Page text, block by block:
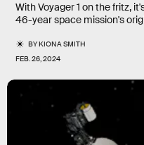
With Voyager 1 on the fritz,
46-year space mission's
BYKIONA SMITH
FEB. 26, 2024